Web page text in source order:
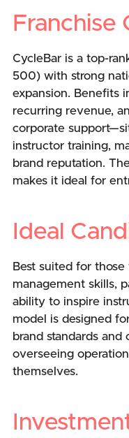
CycleBar is a top-
500) with strong
expansion. Benefits
recurring revenue,
corporate
instructor training,
brand reputation.
makes it ideal for
Ideal
Best suited for those
management skills,
ability to inspire
model is designed
brand standards
overseeing
themselves.